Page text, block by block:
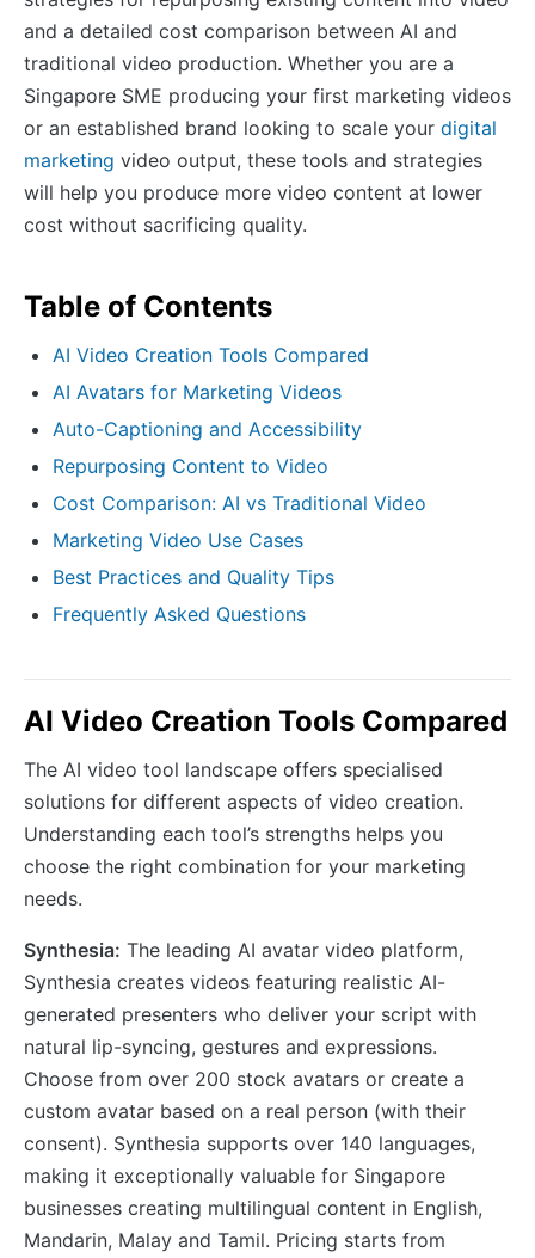
and a detailed cost comparison between AI and
traditional video production. Whether you are a
Singapore SME producing your first marketing videos
or an established brand looking to scale your digital
marketing video output, these tools and strategies
will help you produce more video content at lower
cost without sacrificing quality.
Table of Contents
AI Video Creation Tools Compared
AI Avatars for Marketing Videos
Auto-Captioning and Accessibility
Repurposing Content to Video
Cost Comparison: AI vs Traditional Video
Marketing Video Use Cases
Best Practices and Quality Tips
Frequently Asked Questions
AI Video Creation Tools Compared
The AI video tool landscape offers specialised
solutions for different aspects of video creation.
Understanding each tool’s strengths helps you
choose the right combination for your marketing
needs.
Synthesia: The leading AI avatar video platform,
Synthesia creates videos featuring realistic AI-
generated presenters who deliver your script with
natural lip-syncing, gestures and expressions.
Choose from over 200 stock avatars or create a
custom avatar based on a real person (with their
consent). Synthesia supports over 140 languages,
making it exceptionally valuable for Singapore
businesses creating multilingual content in English,
Mandarin, Malay and Tamil. Pricing starts from